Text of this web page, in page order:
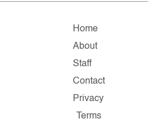
Home
About
Staff
Contact
Privacy
Terms